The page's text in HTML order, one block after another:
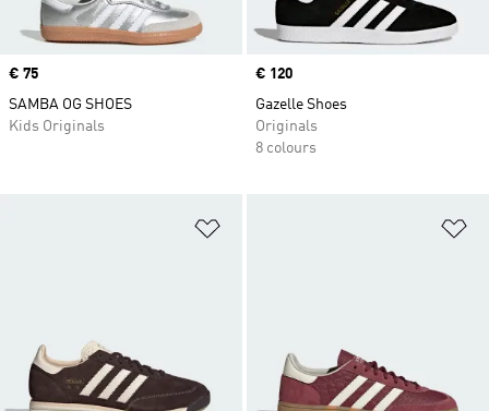
Price
€ 75
SAMBA OG SHOES
Kids Originals
Price
€ 120
Gazelle Shoes
Originals
8 colours